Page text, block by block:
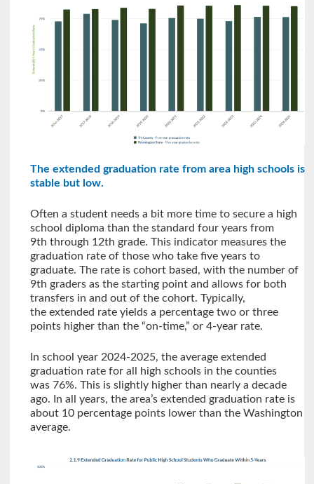
The extended graduation rate from area high schools is
stable but low.
Often a student needs a bit more time to secure a high
school diploma than the standard four years from
9th through 12th grade. This indicator measures the
graduation rate of those who take five years to
graduate. The rate is cohort based, with the number of
9th graders as the starting point and allows for both
transfers in and out of the cohort. Typically,
the extended rate yields a percentage two or three
points higher than the “on-time,” or 4-year rate.
In school year 2024-2025, the average extended
graduation rate for all high schools in the counties
was 76%. This is slightly higher than nearly a decade
ago. In all years, the area’s extended graduation rate is
about 10 percentage points lower than the Washington
average.